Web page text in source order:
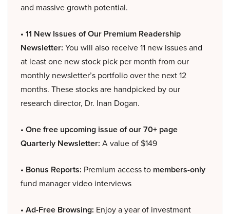
and massive growth potential.
• 11 New Issues of Our Premium Readership
Newsletter: You will also receive 11 new issues and
at least one new stock pick per month from our
monthly newsletter’s portfolio over the next 12
months. These stocks are handpicked by our
research director, Dr. Inan Dogan.
• One free upcoming issue of our 70+ page
Quarterly Newsletter: A value of $149
• Bonus Reports: Premium access to members-only
fund manager video interviews
• Ad-Free Browsing: Enjoy a year of investment